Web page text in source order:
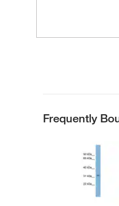
Frequently